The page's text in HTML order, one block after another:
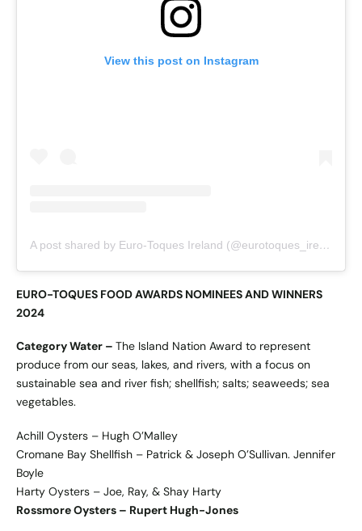
View this post on Instagram
A post shared by Euro-Toques Ireland (@eurotoques_ireland)
EURO-TOQUES FOOD AWARDS NOMINEES AND WINNERS
2024
Category Water – The Island Nation Award to represent
produce from our seas, lakes, and rivers, with a focus on
sustainable sea and river fish; shellfish; salts; seaweeds; sea
vegetables.
Achill Oysters – Hugh O’Malley
Cromane Bay Shellfish – Patrick & Joseph O’Sullivan. Jennifer
Boyle
Harty Oysters – Joe, Ray, & Shay Harty
Rossmore Oysters – Rupert Hugh-Jones